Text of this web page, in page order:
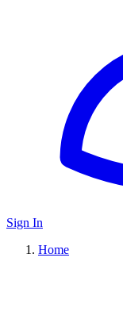
Sign In
Home